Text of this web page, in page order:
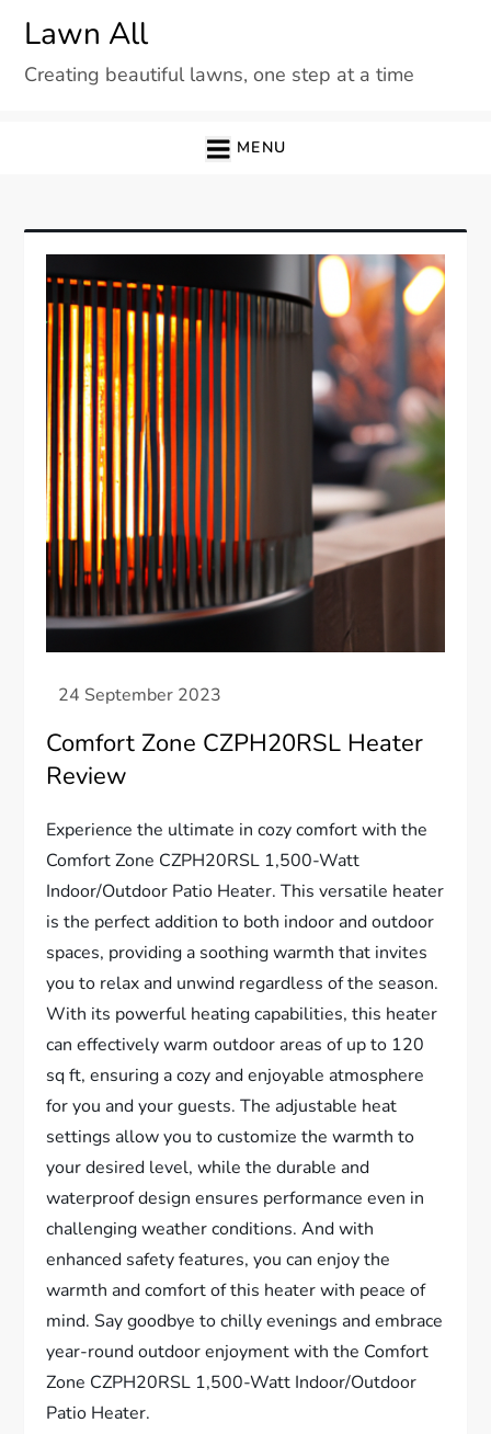
content
Lawn All
Creating beautiful lawns, one step at a time
MENU
Comfort Zone CZPH20RSL Heater
Review
Experience the ultimate in cozy comfort with the
Comfort Zone CZPH20RSL 1,500-Watt
Indoor/Outdoor Patio Heater. This versatile heater
is the perfect addition to both indoor and outdoor
spaces, providing a soothing warmth that invites
you to relax and unwind regardless of the season.
With its powerful heating capabilities, this heater
can effectively warm outdoor areas of up to 120
sq ft, ensuring a cozy and enjoyable atmosphere
for you and your guests. The adjustable heat
settings allow you to customize the warmth to
your desired level, while the durable and
waterproof design ensures performance even in
challenging weather conditions. And with
enhanced safety features, you can enjoy the
warmth and comfort of this heater with peace of
mind. Say goodbye to chilly evenings and embrace
year-round outdoor enjoyment with the Comfort
Zone CZPH20RSL 1,500-Watt Indoor/Outdoor
Patio Heater.